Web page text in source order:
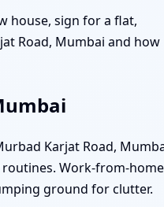
house, sign for a flat,
Road, Mumbai and how
Karjat Road,
Work-from-home
ground for clutter.